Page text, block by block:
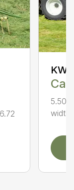
KW
5.50